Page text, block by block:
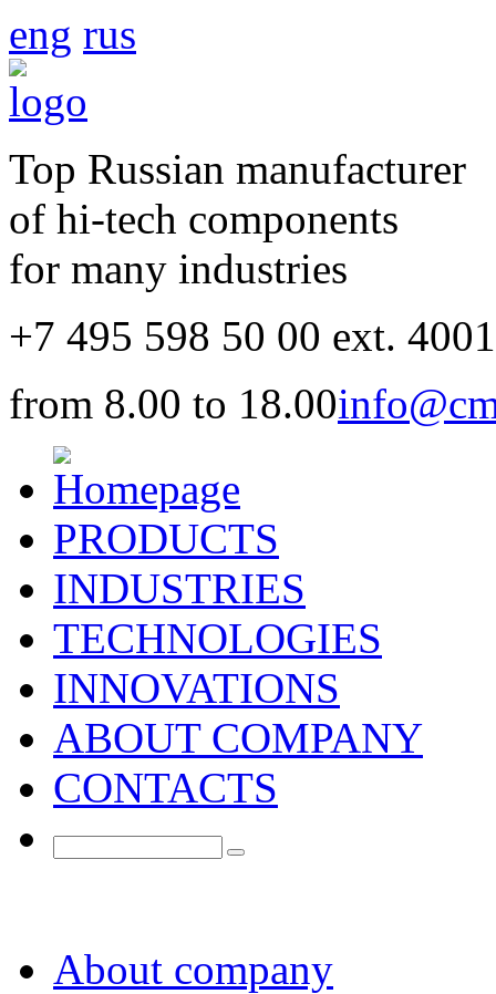
eng rus
Top Russian manufacturer
of hi-tech components
for many industries
+7 495 598 50 00 ext.
from 8.00 to 18.00
PRODUCTS
INDUSTRIES
TECHNOLOGIES
INNOVATIONS
ABOUT COMPANY
CONTACTS
About company